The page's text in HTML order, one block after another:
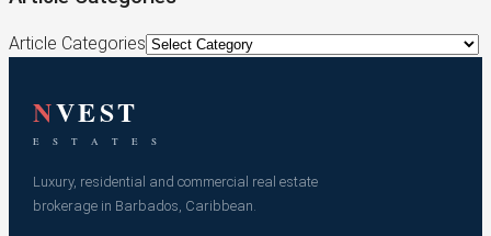
Article Categories
NVEST
E S T A T E S
Luxury, residential and commercial real estate
brokerage in Barbados, Caribbean.